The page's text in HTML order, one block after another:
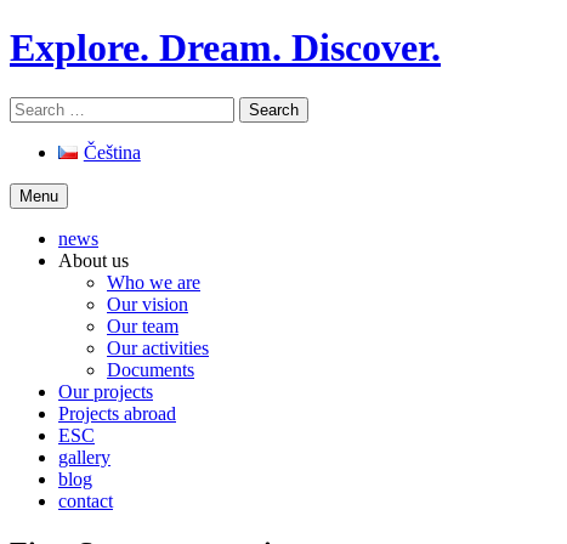
Skip
to
Explore. Dream. Discover.
Search
for:
Čeština
Menu
news
About us
Who we are
Our vision
Our team
Our activities
Documents
Our projects
Projects abroad
ESC
gallery
blog
contact